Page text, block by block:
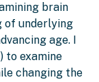
brain
of underlying
age. I
to examine
changing the